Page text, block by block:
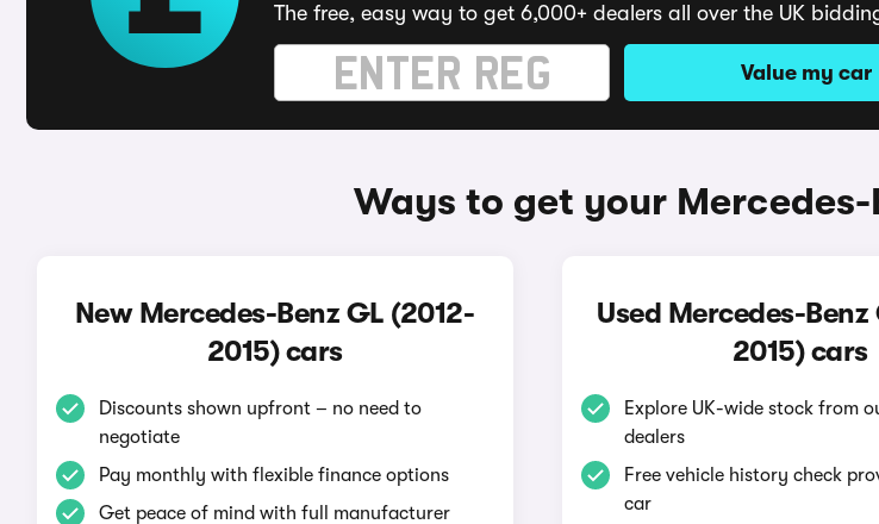
The free, easy way to get 6,000+ dealers all over the UK
Value my car
Ways to get your Mercedes-
New Mercedes-Benz GL (2012-
2015) cars
Discounts shown upfront – no need to
negotiate
Pay monthly with flexible finance options
Get peace of mind with full manufacturer
Used Mercedes-Benz
2015) cars
Explore UK-wide stock from
dealers
Free vehicle history check
car